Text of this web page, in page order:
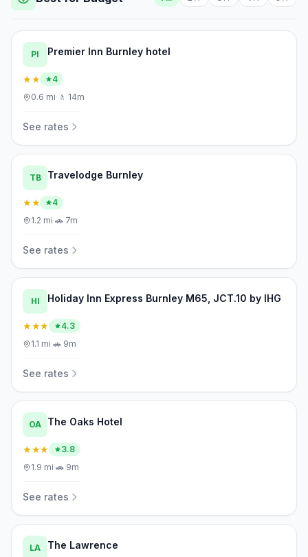
PI Premier Inn Burnley hotel
★★
4
0.6 mi· 🚶 14m
See rates
TB Travelodge Burnley
★★
4
1.2 mi·🚗 7m
See rates
HI Holiday Inn Express Burnley M65, JCT.10 by IHG
★★★
4.3
1.1 mi·🚗 9m
See rates
OA The Oaks Hotel
★★★
3.8
1.9 mi·🚗 9m
See rates
LA The Lawrence